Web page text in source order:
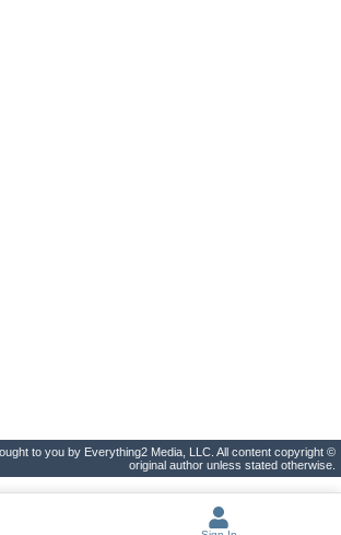
to you by Everything2 Media, LLC. All content copyright ©
original author unless stated otherwise.